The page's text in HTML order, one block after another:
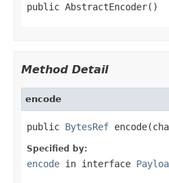
public AbstractEncoder()
Method Detail
encode
public BytesRef
Specified by:
encode in interface